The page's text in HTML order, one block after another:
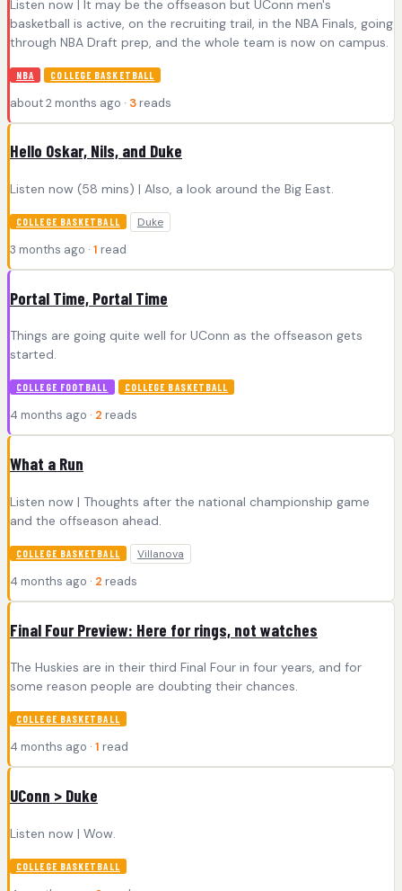
Listen now | It may be the offseason but UConn men's
basketball is active, on the recruiting trail, in the NBA Finals, going
through NBA Draft prep, and the whole team is now on campus.
NBA COLLEGE BASKETBALL
about 2 months ago · 3 reads
Hello Oskar, Nils, and Duke
Listen now (58 mins) | Also, a look around the Big East.
COLLEGE BASKETBALL Duke
3 months ago · 1 read
Portal Time, Portal Time
Things are going quite well for UConn as the offseason gets
started.
COLLEGE FOOTBALL COLLEGE BASKETBALL
4 months ago · 2 reads
What a Run
Listen now | Thoughts after the national championship game
and the offseason ahead.
COLLEGE BASKETBALL Villanova
4 months ago · 2 reads
Final Four Preview: Here for rings, not watches
The Huskies are in their third Final Four in four years, and for
some reason people are doubting their chances.
COLLEGE BASKETBALL
4 months ago · 1 read
UConn > Duke
Listen now | Wow.
COLLEGE BASKETBALL